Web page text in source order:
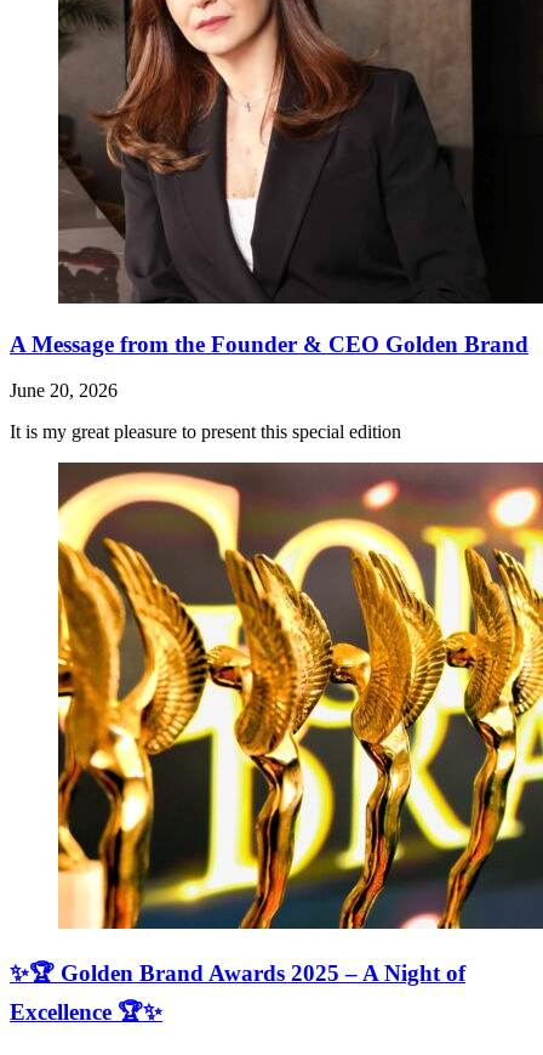
A Message from the Founder & CEO Golden Brand
June 20, 2026
It is my great pleasure to present this special edition
✨🏆 Golden Brand Awards 2025 – A Night of
Excellence 🏆✨